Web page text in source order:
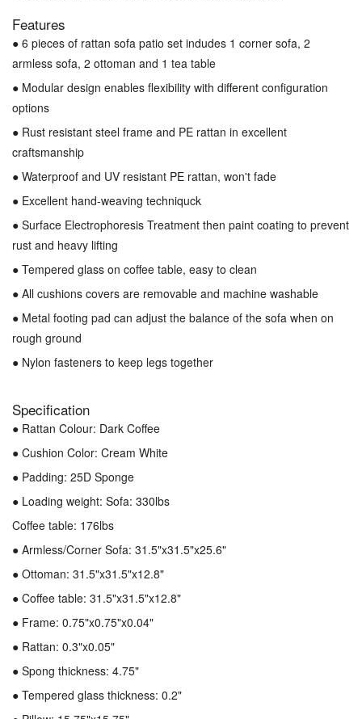
Features
● 6 pieces of rattan sofa patio set indudes 1 corner sofa, 2
armless sofa, 2 ottoman and 1 tea table
● Modular design enables flexibility with different configuration
options
● Rust resistant steel frame and PE rattan in excellent
craftsmanship
● Waterproof and UV resistant PE rattan, won't fade
● Excellent hand-weaving techniquck
● Surface Electrophoresis Treatment then paint coating to prevent
rust and heavy lifting
● Tempered glass on coffee table, easy to clean
● All cushions covers are removable and machine washable
● Metal footing pad can adjust the balance of the sofa when on
rough ground
● Nylon fasteners to keep legs together
Specification
● Rattan Colour: Dark Coffee
● Cushion Color: Cream White
● Padding: 25D Sponge
● Loading weight: Sofa: 330lbs
Coffee table: 176lbs
● Armless/Corner Sofa: 31.5"x31.5"x25.6"
● Ottoman: 31.5"x31.5"x12.8"
● Coffee table: 31.5"x31.5"x12.8"
● Frame: 0.75"x0.75"x0.04"
● Rattan: 0.3"x0.05"
● Spong thickness: 4.75"
● Tempered glass thickness: 0.2"